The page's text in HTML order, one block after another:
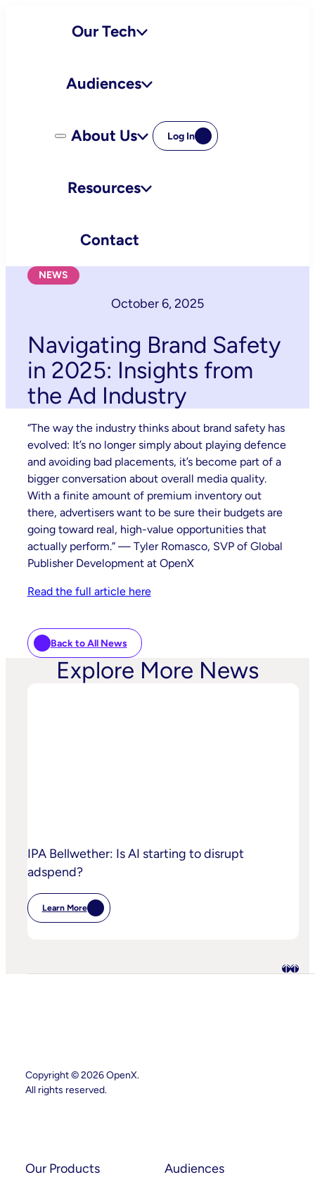
Our Tech
Audiences
About Us
Resources
Contact
Log In
NEWS
October 6, 2025
Navigating Brand Safety
in 2025: Insights from
the Ad Industry
“The way the industry thinks about brand safety has
evolved: It’s no longer simply about playing defence
and avoiding bad placements, it’s become part of a
bigger conversation about overall media quality.
With a finite amount of premium inventory out
there, advertisers want to be sure their budgets are
going toward real, high-value opportunities that
actually perform.” — Tyler Romasco, SVP of Global
Publisher Development at OpenX
Read the full article here
Back to All News
Explore More News
IPA Bellwether: Is AI starting to disrupt
adspend?
Learn More
:
IPA
To
Copyright © 2026 OpenX.
All rights reserved.
Our Products Audiences